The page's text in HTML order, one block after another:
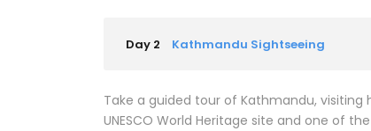
Day 2 Kathmandu Sightseeing
Take a guided tour of Kathmandu,
UNESCO World Heritage site and one of